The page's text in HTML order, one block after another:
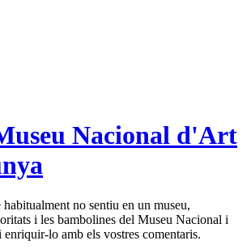
Nacional d'Art
no sentiu en un museu,
i les bambolines del Museu Nacional i
lo amb els vostres comentaris.